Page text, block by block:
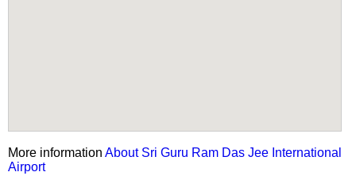
More information About Sri Guru Ram Das Jee International
Airport